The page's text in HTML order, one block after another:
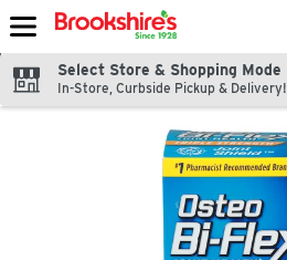
Skip header to page content
Select Store & Shopping Mode
In-Store, Curbside Pickup & Delivery!